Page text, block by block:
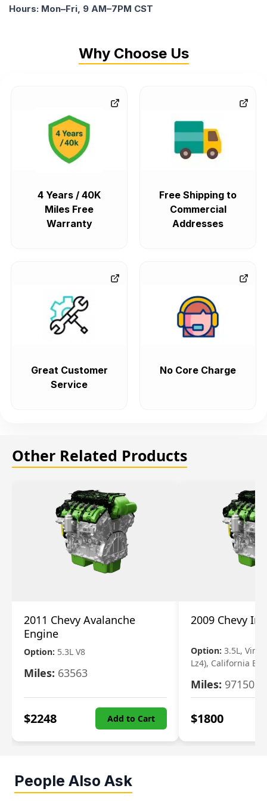
Hours: Mon–Fri, 9 AM–7PM CST
Why Choose Us
4 Years / 40K
Miles Free
Warranty
Free Shipping to
Commercial
Addresses
Great Customer
Service
No Core Charge
Other Related Products
2011 Chevy Avalanche
Engine
Option: 5.3L V8
Miles: 63563
$2248 Add to Cart
2009 Chevy
Option: 3.5L, Vin
Lz4), California
Miles: 97150
$1800
People Also Ask